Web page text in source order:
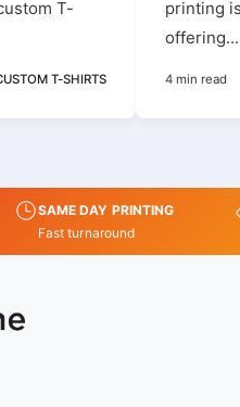
T-
T-SHIRTS
printing
offering...
4 min read
SAME DAY PRINTING
Fast turnaround